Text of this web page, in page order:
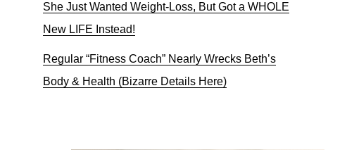
She Just Wanted Weight-Loss, But Got a WHOLE
New LIFE Instead!
Regular “Fitness Coach” Nearly Wrecks Beth’s
Body & Health (Bizarre Details Here)